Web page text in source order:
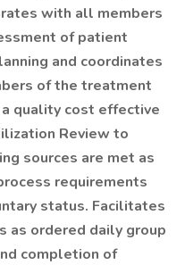
with all members
of patient
and coordinates
of the treatment
quality cost effective
Review to
sources are met as
requirements
status. Facilitates
as ordered daily group
completion of